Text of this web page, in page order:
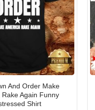
And Order Make
Rake Again Funny
Shirt